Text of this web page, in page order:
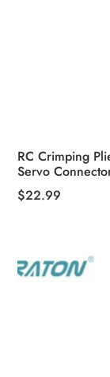
RC Crimping
Servo
$22.99